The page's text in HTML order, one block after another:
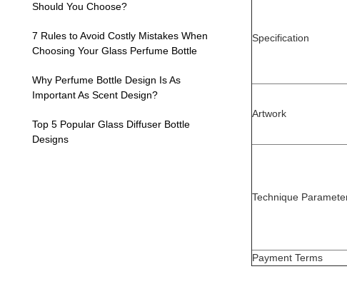
Should You Choose?
7 Rules to Avoid Costly Mistakes When
Choosing Your Glass Perfume Bottle
Why Perfume Bottle Design Is As
Important As Scent Design?
Top 5 Popular Glass Diffuser Bottle
Designs
Specification
Artwork
Technique
Payment Terms